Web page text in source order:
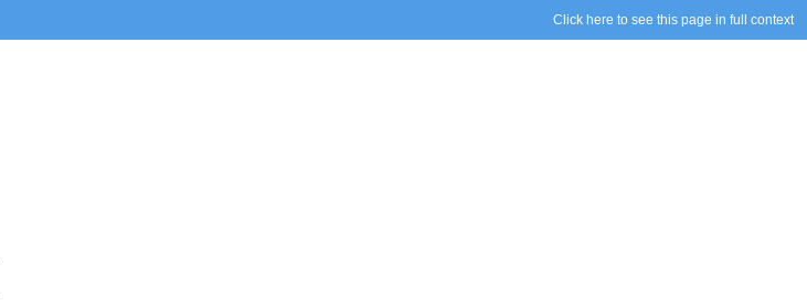
Click here to see this page in full context